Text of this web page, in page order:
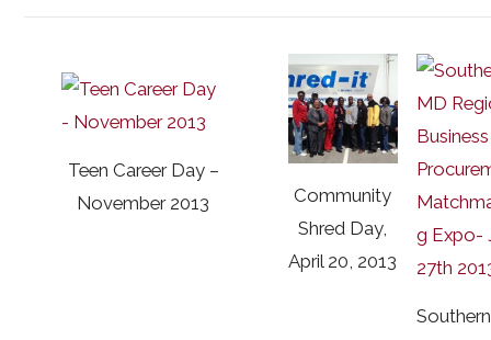
Teen Career Day –
November 2013
Community
Shred Day,
April 20, 2013